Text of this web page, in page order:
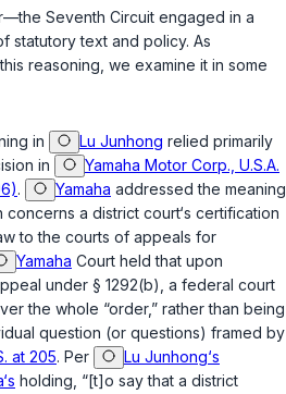
Seventh Circuit engaged in a
statutory text and policy. As
reasoning, we examine it in some
in Lu Junhong relied primarily
in
Yamaha Motor Corp., U.S.A.
. Yamaha addressed the meaning
concerns a district court‘s certification
to the courts of appeals for
Yamaha Court held that upon
under § 1292(b) , a federal court
the whole “order,” rather than being
question (or questions) framed by
at 205. Per
Lu Junhong‘s
holding, “[t]o say that a district